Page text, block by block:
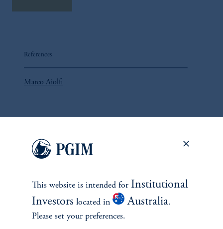
References
Marco Aiolfi
This website is intended for Institutional
Investors located in Australia.
Please set your preferences.